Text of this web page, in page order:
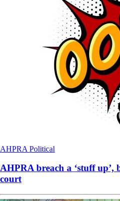
AHPRA Political
AHPRA breach a ‘stuff
court